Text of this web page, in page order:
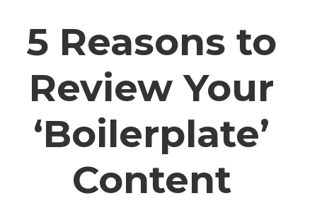
5 Reasons to
Review Your
‘Boilerplate’
Content